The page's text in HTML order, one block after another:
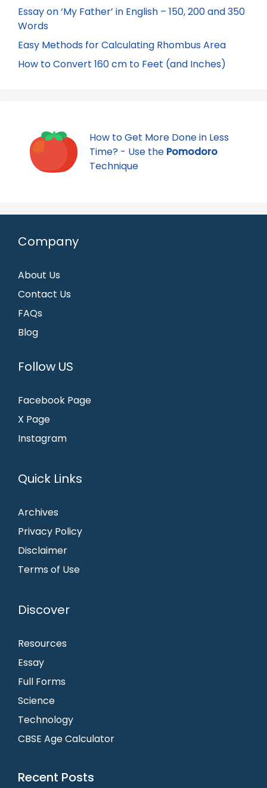
Essay on ‘My Father’ in English – 150, 200 and 350
Words
Easy Methods for Calculating Rhombus Area
How to Convert 160 cm to Feet (and Inches)
How to Get More Done in Less
Time? - Use the Pomodoro
Technique
Company
About Us
Contact Us
FAQs
Blog
Follow US
Facebook Page
X Page
Instagram
Quick Links
Archives
Privacy Policy
Disclaimer
Terms of Use
Discover
Resources
Essay
Full Forms
Science
Technology
CBSE Age Calculator
Recent Posts